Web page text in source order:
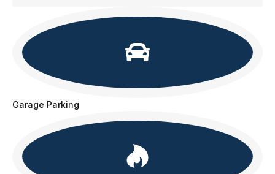
Garage Parking